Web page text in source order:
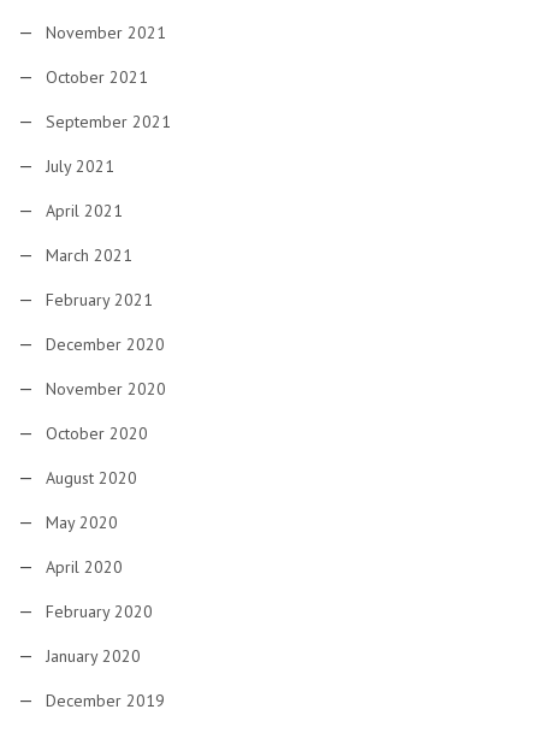
November 2021
October 2021
September 2021
July 2021
April 2021
March 2021
February 2021
December 2020
November 2020
October 2020
August 2020
May 2020
April 2020
February 2020
January 2020
December 2019